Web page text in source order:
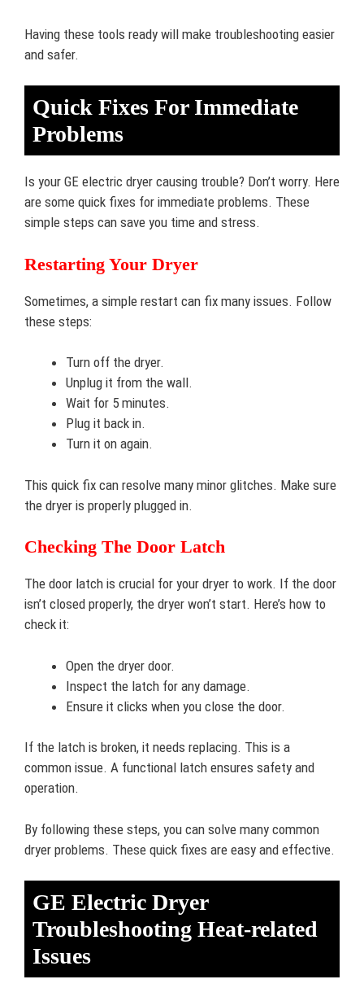
Having these tools ready will make troubleshooting easier
and safer.
Quick Fixes For Immediate
Problems
Is your GE electric dryer causing trouble? Don’t worry. Here
are some quick fixes for immediate problems. These
simple steps can save you time and stress.
Restarting Your Dryer
Sometimes, a simple restart can fix many issues. Follow
these steps:
Turn off the dryer.
Unplug it from the wall.
Wait for 5 minutes.
Plug it back in.
Turn it on again.
This quick fix can resolve many minor glitches. Make sure
the dryer is properly plugged in.
Checking The Door Latch
The door latch is crucial for your dryer to work. If the door
isn’t closed properly, the dryer won’t start. Here’s how to
check it:
Open the dryer door.
Inspect the latch for any damage.
Ensure it clicks when you close the door.
If the latch is broken, it needs replacing. This is a
common issue. A functional latch ensures safety and
operation.
By following these steps, you can solve many common
dryer problems. These quick fixes are easy and effective.
GE Electric Dryer
Troubleshooting Heat-related
Issues